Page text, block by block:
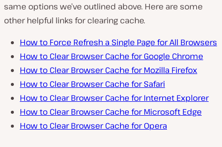
same options we’ve outlined above. Here are some
other helpful links for clearing cache.
How to Force Refresh a Single Page for All Browsers
How to Clear Browser Cache for Google Chrome
How to Clear Browser Cache for Mozilla Firefox
How to Clear Browser Cache for Safari
How to Clear Browser Cache for Internet Explorer
How to Clear Browser Cache for Microsoft Edge
How to Clear Browser Cache for Opera